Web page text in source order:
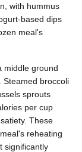
with hummus
based dips
meal's
middle ground
Steamed broccoli
sprouts
per cup
These
reheating
significantly